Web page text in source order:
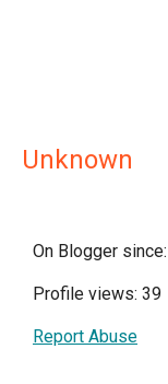
Unknown
On Blogger
Profile views: 39
Report Abuse